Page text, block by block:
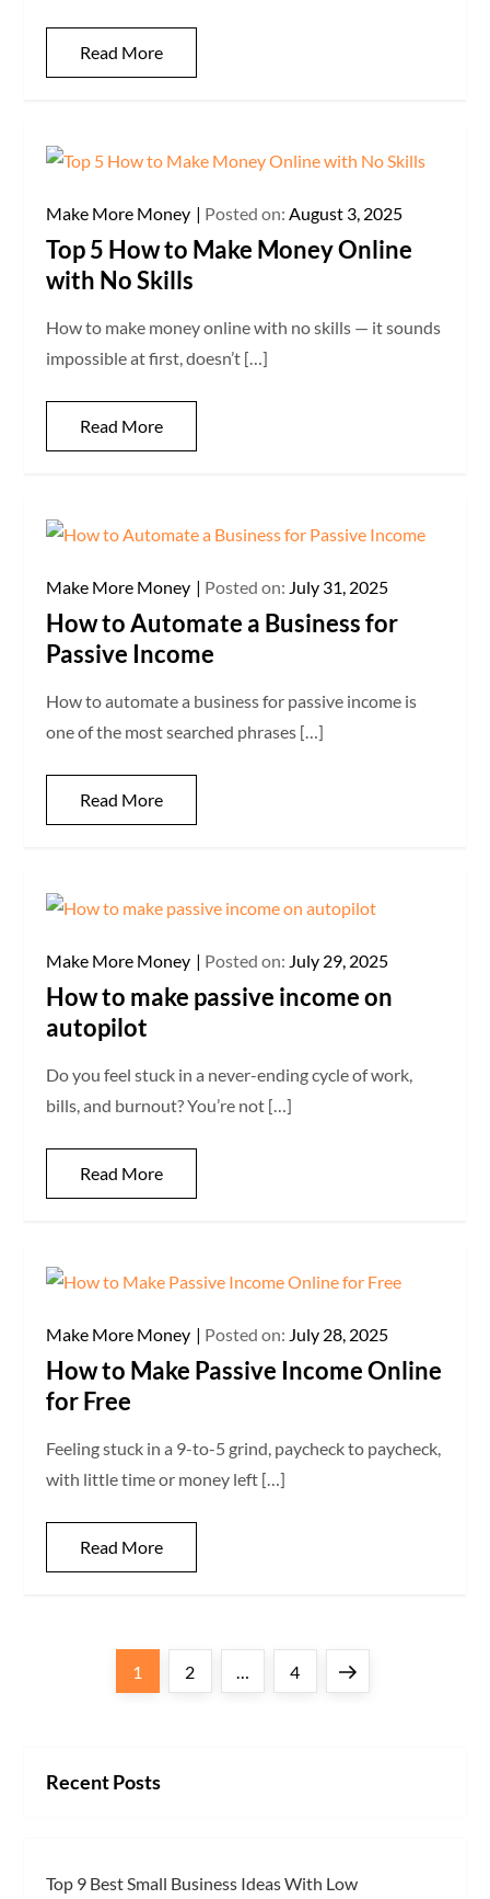
Read More
Make More Money Posted on:August 3, 2025
Top 5 How to Make Money Online
with No Skills
How to make money online with no skills — it sounds
impossible at first, doesn’t […]
Read More
Make More Money Posted on: July 31, 2025
How to Automate a Business for
Passive Income
How to automate a business for passive income is
one of the most searched phrases […]
Read More
Make More Money Posted on: July 29, 2025
How to make passive income on
autopilot
Do you feel stuck in a never-ending cycle of work,
bills, and burnout? You’re not […]
Read More
Make More Money Posted on: July 28, 2025
How to Make Passive Income Online
for Free
Feeling stuck in a 9-to-5 grind, paycheck to paycheck,
with little time or money left […]
Read More
Page
1 Page
2 … Page
4 Next
Recent Posts
Top 9 Best Small Business Ideas With Low